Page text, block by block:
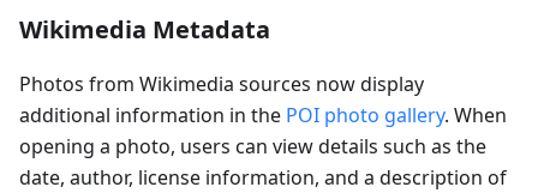
Wikimedia Metadata
Photos from Wikimedia sources now display
additional information in the POI photo gallery. When
opening a photo, users can view details such as the
date, author, license information, and a description of